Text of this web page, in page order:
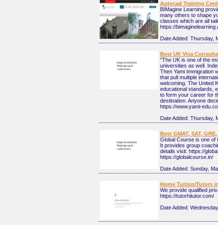
Autocad Training
BIMagine Learning
many others to shape
classes which are all
https://
Date Added: Thursday,
Best UK Visa
"The UK is one of the
universities as well.
Then Yami Immigration
that pull multiple
welcoming. The United
educational standards,
to form your career for
destination. Anyone
https://www.yami-
Date Added: Thursday,
Best GMAT, SAT,
Global Course is one of
It provides group
details visit: https://
https://globalcourse.in/
Date Added: Sunday,
Home Tuition/Tutors
We provide qualified
https://tutorhitutor.com/
Date Added: